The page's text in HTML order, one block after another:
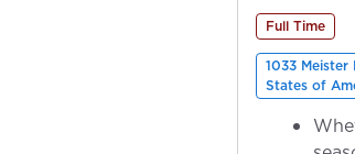
Full Time
1033
States of